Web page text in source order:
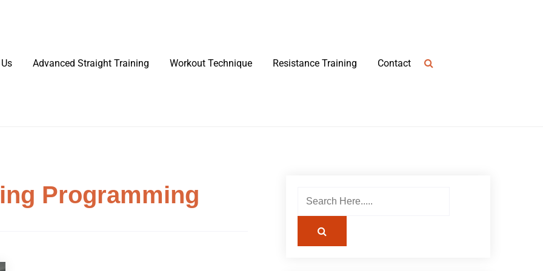
Advanced Straight Training Workout Technique Resistance Training Contact
Programming